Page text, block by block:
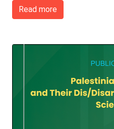
Read more